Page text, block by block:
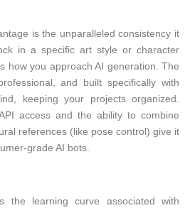
is the unparalleled consistency it
in a specific art style or character
how you approach AI generation. The
and built specifically with
keeping your projects organized.
access and the ability to combine
references (like pose control) give it
grade AI bots.
the learning curve associated with